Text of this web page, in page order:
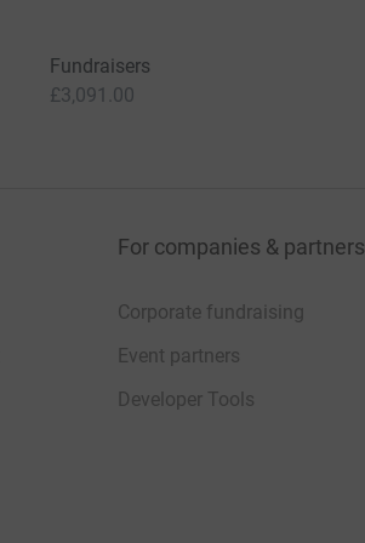
Fundraisers
£3,091.00
For companies & partners
Corporate fundraising
Event partners
Developer Tools